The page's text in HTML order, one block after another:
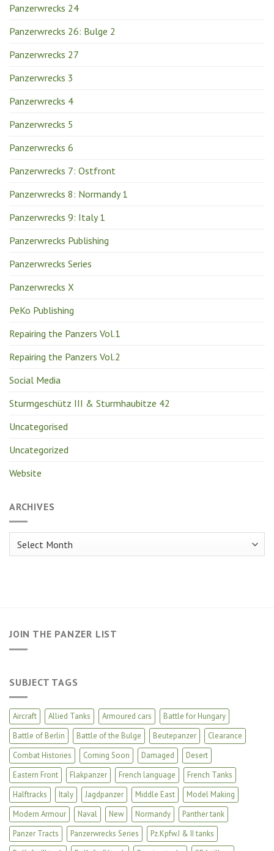
Panzerwrecks 24
Panzerwrecks 26: Bulge 2
Panzerwrecks 27
Panzerwrecks 3
Panzerwrecks 4
Panzerwrecks 5
Panzerwrecks 6
Panzerwrecks 7: Ostfront
Panzerwrecks 8: Normandy 1
Panzerwrecks 9: Italy 1
Panzerwrecks Publishing
Panzerwrecks Series
Panzerwrecks X
PeKo Publishing
Repairing the Panzers Vol.1
Repairing the Panzers Vol.2
Social Media
Sturmgeschütz III & Sturmhaubitze 42
Uncategorised
Uncategorized
Website
ARCHIVES
Archives
JOIN THE PANZER LIST
SUBJECT TAGS
Aircraft Allied Tanks Armoured cars
Battle for Hungary
Battle of Berlin
Battle of the Bulge Beutepanzer
Clearance
Combat Histories
Coming Soon Damaged
Desert
Eastern Front
Flakpanzer French language
French Tanks
Halftracks
Italy Jagdpanzer Middle East
Model Making
Modern Armour
Naval New Normandy
Panther tank
Panzer Tracts
Panzerwrecks Series
Pz.Kpfw.I & II tanks